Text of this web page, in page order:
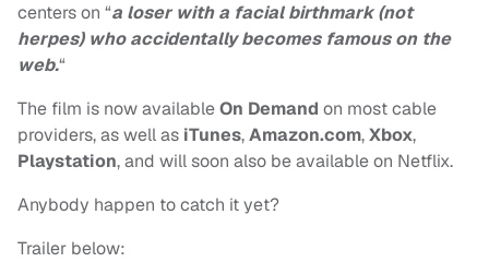
centers on “a loser with a facial birthmark (not
herpes) who accidentally becomes famous on the
web.“
The film is now availableOn Demand on most cable
providers, as well as iTunes,Amazon.com,Xbox,
Playstation, and will soon also be available on Netflix.
Anybody happen to catch it yet?
Trailer below: